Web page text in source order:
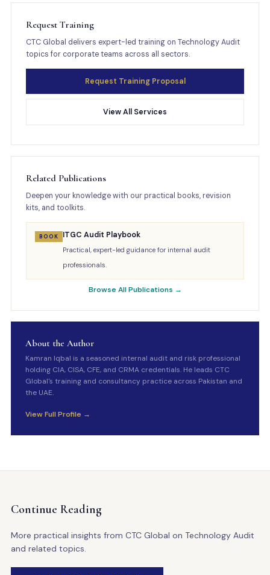
Request Training
CTC Global delivers expert-led training on Technology Audit
topics for corporate teams across all sectors.
Request Training Proposal
View All Services
Related Publications
Deepen your knowledge with our practical books, revision
kits, and toolkits.
BOOK ITGC Audit Playbook
Practical, expert-led guidance for internal audit
professionals.
Browse All Publications →
About the Author
Kamran Iqbal is a seasoned internal audit and risk professional
holding CIA, CISA, CFE, and CRMA credentials. He leads CTC
Global's training and consultancy practice across Pakistan and
the UAE.
View Full Profile →
Continue Reading
More practical insights from CTC Global on Technology Audit
and related topics.